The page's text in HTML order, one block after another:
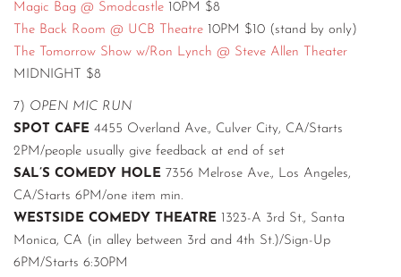
Magic Bag @ Smodcastle 10PM $8
The Back Room @ UCB Theatre 10PM $10 (stand by only)
The Tomorrow Show w/Ron Lynch @ Steve Allen Theater
MIDNIGHT $8
7) OPEN MIC RUN
SPOT CAFE 4455 Overland Ave., Culver City, CA/Starts
2PM/people usually give feedback at end of set
SAL’S COMEDY HOLE 7356 Melrose Ave., Los Angeles,
CA/Starts 6PM/one item min.
WESTSIDE COMEDY THEATRE 1323-A 3rd St., Santa
Monica, CA (in alley between 3rd and 4th St.)/Sign-Up
6PM/Starts 6:30PM